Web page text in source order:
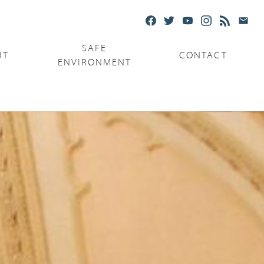
Serving the Poor
Serving the Parishes
The Catholic Center
SAFE
ENVIRONMENT
CONTACT